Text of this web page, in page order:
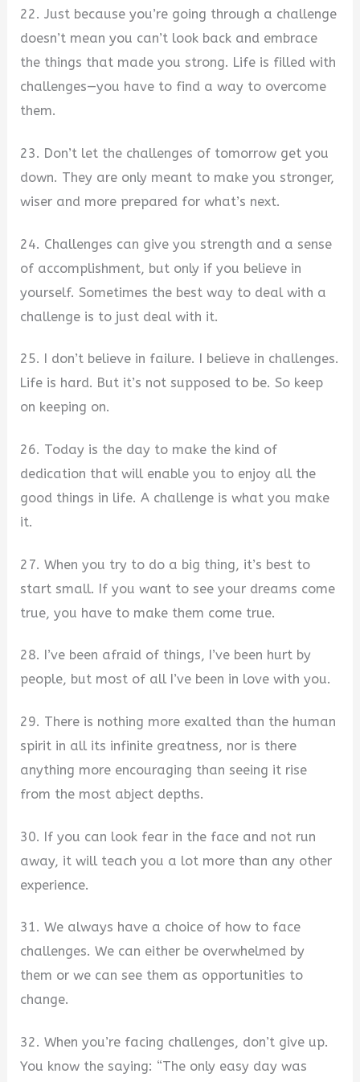
22. Just because you’re going through a challenge
doesn’t mean you can’t look back and embrace
the things that made you strong. Life is filled with
challenges—you have to find a way to overcome
them.
23. Don’t let the challenges of tomorrow get you
down. They are only meant to make you stronger,
wiser and more prepared for what’s next.
24. Challenges can give you strength and a sense
of accomplishment, but only if you believe in
yourself. Sometimes the best way to deal with a
challenge is to just deal with it.
25. I don’t believe in failure. I believe in challenges.
Life is hard. But it’s not supposed to be. So keep
on keeping on.
26. Today is the day to make the kind of
dedication that will enable you to enjoy all the
good things in life. A challenge is what you make
it.
27. When you try to do a big thing, it’s best to
start small. If you want to see your dreams come
true, you have to make them come true.
28. I’ve been afraid of things, I’ve been hurt by
people, but most of all I’ve been in love with you.
29. There is nothing more exalted than the human
spirit in all its infinite greatness, nor is there
anything more encouraging than seeing it rise
from the most abject depths.
30. If you can look fear in the face and not run
away, it will teach you a lot more than any other
experience.
31. We always have a choice of how to face
challenges. We can either be overwhelmed by
them or we can see them as opportunities to
change.
32. When you’re facing challenges, don’t give up.
You know the saying: “The only easy day was